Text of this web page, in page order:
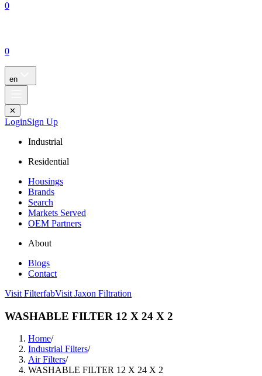
0
0
en
✕
LoginSign Up
Industrial
Residential
Housings
Brands
Search
Markets Served
OEM Partners
About
Blogs
Contact
Visit FilterfabVisit Jaxon Filtration
WASHABLE FILTER 12 X 24 X 2
Home/
Industrial Filters/
Air Filters/
WASHABLE FILTER 12 X 24 X 2